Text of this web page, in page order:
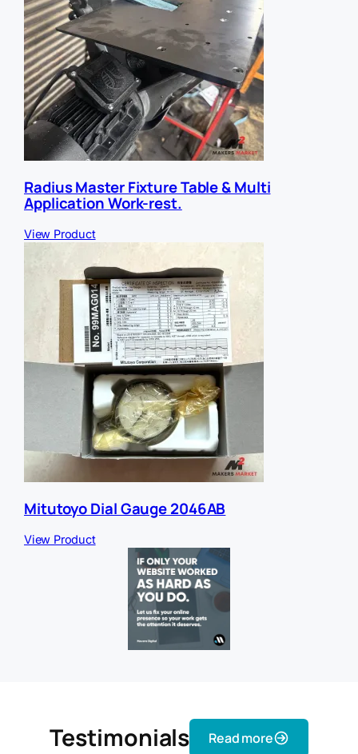
Radius Master Fixture Table & Multi
Application Work-rest.
View Product
Mitutoyo Dial Gauge 2046AB
View Product
Testimonials Read more